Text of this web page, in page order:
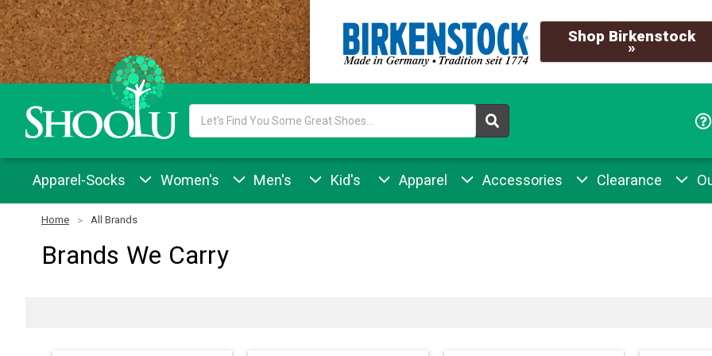
Shop Birkenstock
»
Keyword:
Apparel-Socks Women's Men's Kid's Apparel Accessories Clearance
Home All Brands
Brands We Carry